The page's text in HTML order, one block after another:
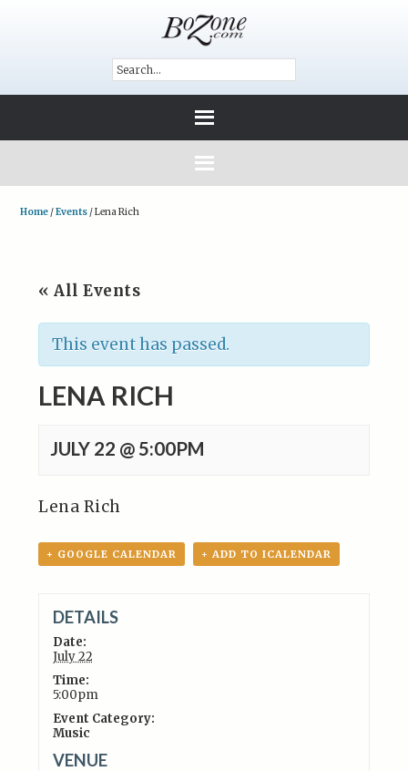
Home /Events /Lena Rich
« All Events
This event has passed.
LENA RICH
JULY 22 @ 5:00PM
Lena Rich
+ GOOGLE CALENDAR + ADD TO ICALENDAR
DETAILS
Date:
July 22
Time:
5:00pm
Event Category:
Music
VENUE